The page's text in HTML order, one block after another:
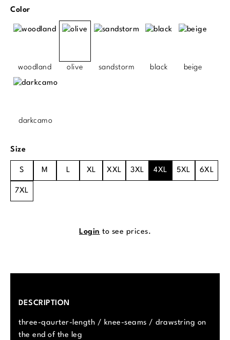
Select
Color
woodland olive sandstorm black beige
darkcamo
Select
Size
S M L XL XXL 3XL 4XL 5XL 6XL
7XL
Login to see prices.
DESCRIPTION
three-qaurter-length / knee-seams / drawstring on
the end of the leg